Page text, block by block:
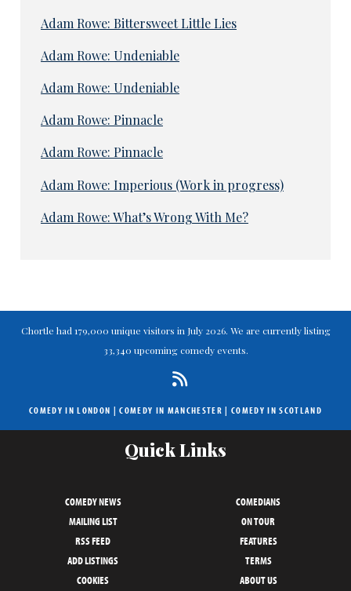
Adam Rowe: Bittersweet Little Lies
Adam Rowe: Undeniable
Adam Rowe: Undeniable
Adam Rowe: Pinnacle
Adam Rowe: Pinnacle
Adam Rowe: Imperious (Work in progress)
Adam Rowe: What’s Wrong With Me?
Chortle had 179,000 unique visitors in July 2026. We are currently listing
33,340 upcoming comedy events.
COMEDY IN LONDON |COMEDY IN MANCHESTER | COMEDY IN SCOTLAND
Quick Links
COMEDY NEWS
COMEDIANS
MAILING LIST
ON TOUR
RSS FEED
FEATURES
ADD LISTINGS
TERMS
COOKIES
ABOUT US